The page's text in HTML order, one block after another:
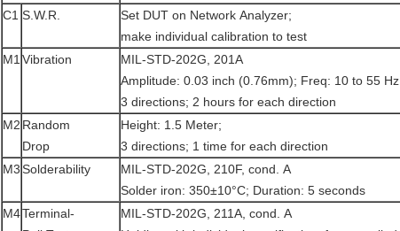
C1 S.W.R.
Set DUT on Network Analyzer;
make individual calibration to test
M1 Vibration
MIL-STD-202G, 201A
Amplitude: 0.03 inch (0.76mm); Freq: 10 to 55 Hz
3 directions; 2 hours for each direction
M2 Random
Drop
Height: 1.5 Meter;
3 directions; 1 time for each direction
M3Solderability
MIL-STD-202G, 210F, cond. A
Solder iron: 350±10°C; Duration: 5 seconds
M4Terminal-
MIL-STD-202G, 211A, cond. A